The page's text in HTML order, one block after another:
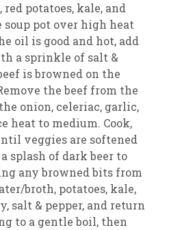
potatoes, kale, and
soup pot over high heat
oil is good and hot, add
a sprinkle of salt &
is browned on the
the beef from the
onion, celeriac, garlic,
heat to medium. Cook,
veggies are softened
splash of dark beer to
any browned bits from
broth, potatoes, kale,
salt & pepper, and return
to a gentle boil, then